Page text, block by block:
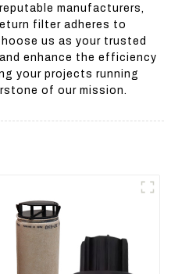
manufacturers,
filter adheres to
us as your trusted
enhance the efficiency
your projects running
of our mission.